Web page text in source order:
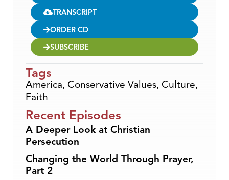
TRANSCRIPT
ORDER CD
SUBSCRIBE
Tags
America, Conservative Values, Culture,
Faith
Recent Episodes
A Deeper Look at Christian
Persecution
Changing the World Through Prayer,
Part 2